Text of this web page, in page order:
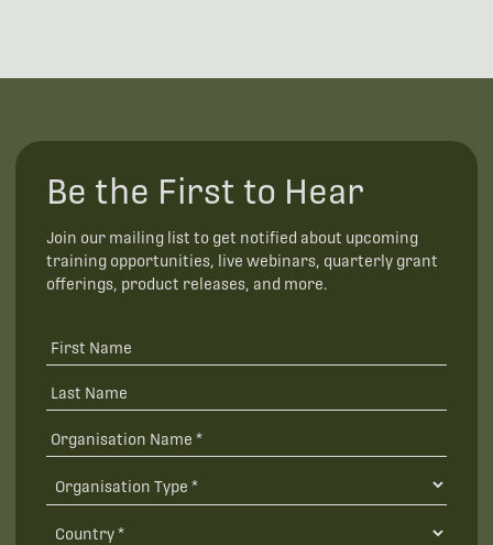
Be the First to Hear
Join our mailing list to get notified about upcoming
training opportunities, live webinars, quarterly grant
offerings, product releases, and more.